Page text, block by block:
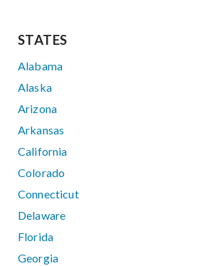
STATES
Alabama
Alaska
Arizona
Arkansas
California
Colorado
Connecticut
Delaware
Florida
Georgia